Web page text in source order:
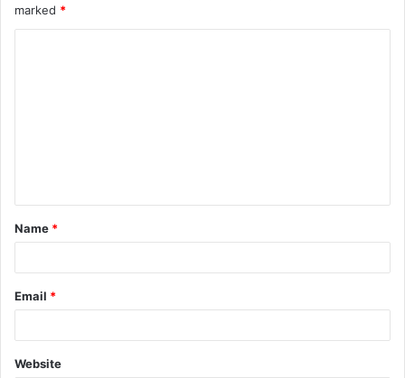
marked *
Name *
Email *
Website